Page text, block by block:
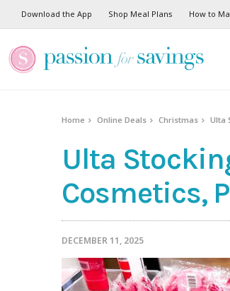
Download the App Shop Meal Plans How to
Home Online Deals Christmas Ulta
Ulta
Cosmetics,
DECEMBER 11, 2025